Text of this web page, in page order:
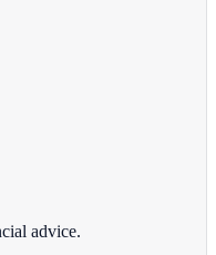
advice.